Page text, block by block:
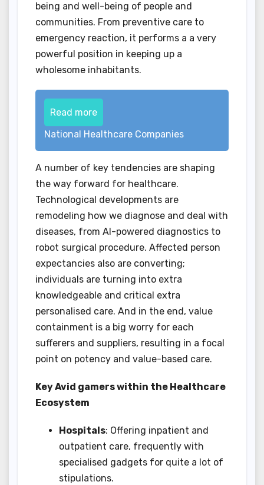
being and well-being of people and
communities. From preventive care to
emergency reaction, it performs a a very
powerful position in keeping up a
wholesome inhabitants.
Read more
National Healthcare Companies
A number of key tendencies are shaping
the way forward for healthcare.
Technological developments are
remodeling how we diagnose and deal with
diseases, from AI-powered diagnostics to
robot surgical procedure. Affected person
expectancies also are converting;
individuals are turning into extra
knowledgeable and critical extra
personalised care. And in the end, value
containment is a big worry for each
sufferers and suppliers, resulting in a focal
point on potency and value-based care.
Key Avid gamers within the Healthcare
Ecosystem
Hospitals: Offering inpatient and
outpatient care, frequently with
specialised gadgets for quite a lot of
stipulations.